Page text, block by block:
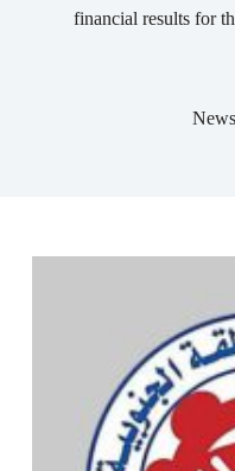
financial results for
News